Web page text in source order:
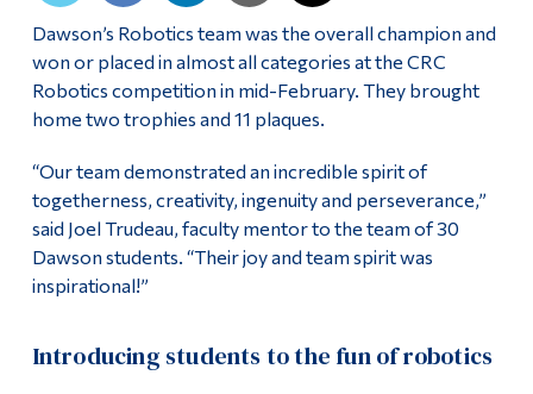
Dawson’s Robotics team was the overall champion and
won or placed in almost all categories at the CRC
Robotics competition in mid-February. They brought
home two trophies and 11 plaques.
“Our team demonstrated an incredible spirit of
togetherness, creativity, ingenuity and perseverance,”
said Joel Trudeau, faculty mentor to the team of 30
Dawson students. “Their joy and team spirit was
inspirational!”
Introducing students to the fun of robotics